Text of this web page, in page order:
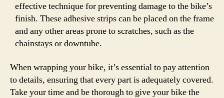
effective technique for preventing damage to the bike’s
finish. These adhesive strips can be placed on the frame
and any other areas prone to scratches, such as the
chainstays or downtube.
When wrapping your bike, it’s essential to pay attention
to details, ensuring that every part is adequately covered.
Take your time and be thorough to give your bike the